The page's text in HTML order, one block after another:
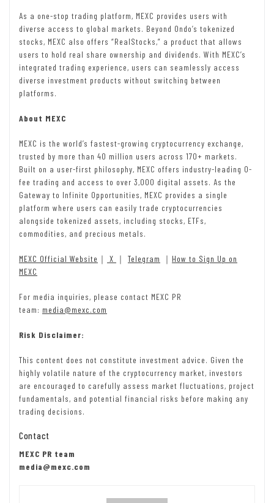
As a one-stop trading platform, MEXC provides users with
diverse access to global markets. Beyond Ondo’s tokenized
stocks, MEXC also offers “RealStocks,” a product that allows
users to hold real share ownership and dividends. With MEXC’s
integrated trading experience, users can seamlessly access
diverse investment products without switching between
platforms.
About MEXC
MEXC is the world’s fastest-growing cryptocurrency exchange,
trusted by more than 40 million users across 170+ markets.
Built on a user-first philosophy, MEXC offers industry-leading 0-
fee trading and access to over 3,000 digital assets. As the
Gateway to Infinite Opportunities, MEXC provides a single
platform where users can easily trade cryptocurrencies
alongside tokenized assets, including stocks, ETFs,
commodities, and precious metals.
MEXC Official Website ｜ X ｜ Telegram ｜ How to Sign Up on
MEXC
For media inquiries, please contact MEXC PR
team: media@mexc.com
Risk Disclaimer:
This content does not constitute investment advice. Given the
highly volatile nature of the cryptocurrency market, investors
are encouraged to carefully assess market fluctuations, project
fundamentals, and potential financial risks before making any
trading decisions.
Contact
MEXC PR team
media@mexc.com